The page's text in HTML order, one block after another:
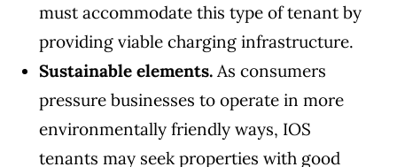
must accommodate this type of tenant by
providing viable charging infrastructure.
Sustainable elements.As consumers
pressure businesses to operate in more
environmentally friendly ways, IOS
tenants may seek properties with good